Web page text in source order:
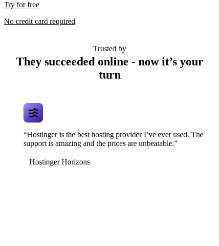
Try for free
No credit card required
Trusted by
They succeeded online - now it’s your
turn
“Hostinger is the best hosting provider I’ve ever used. The
support is amazing and the prices are unbeatable.”
Hostinger Horizons